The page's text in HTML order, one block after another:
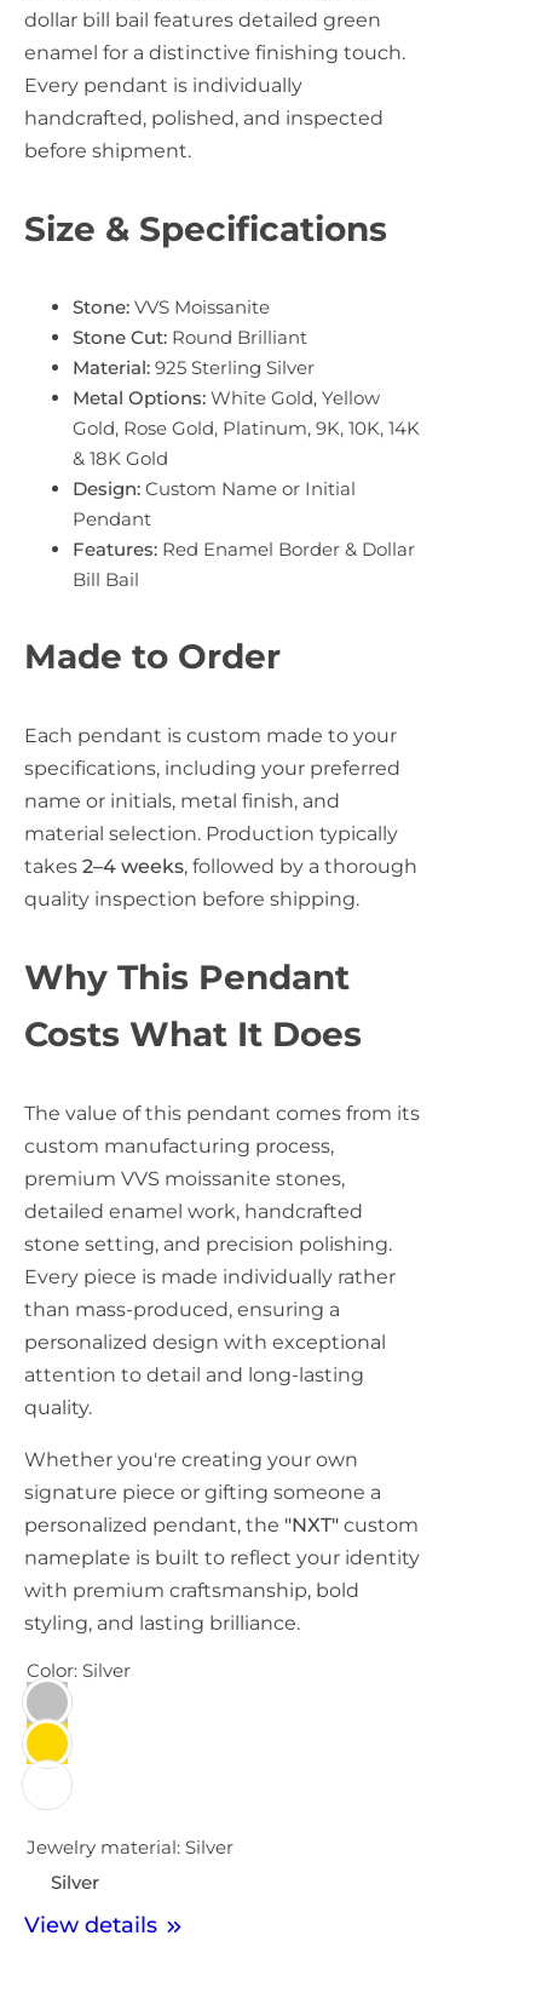
dollar bill bail features detailed green
enamel for a distinctive finishing touch.
Every pendant is individually
handcrafted, polished, and inspected
before shipment.
Size & Specifications
Stone: VVS Moissanite
Stone Cut: Round Brilliant
Material: 925 Sterling Silver
Metal Options: White Gold, Yellow
Gold, Rose Gold, Platinum, 9K, 10K, 14K
& 18K Gold
Design: Custom Name or Initial
Pendant
Features: Red Enamel Border & Dollar
Bill Bail
Made to Order
Each pendant is custom made to your
specifications, including your preferred
name or initials, metal finish, and
material selection. Production typically
takes 2–4 weeks, followed by a thorough
quality inspection before shipping.
Why This Pendant
Costs What It Does
The value of this pendant comes from its
custom manufacturing process,
premium VVS moissanite stones,
detailed enamel work, handcrafted
stone setting, and precision polishing.
Every piece is made individually rather
than mass-produced, ensuring a
personalized design with exceptional
attention to detail and long-lasting
quality.
Whether you're creating your own
signature piece or gifting someone a
personalized pendant, the "NXT" custom
nameplate is built to reflect your identity
with premium craftsmanship, bold
styling, and lasting brilliance.
Color: Silver
Jewelry material: Silver
Silver
View details